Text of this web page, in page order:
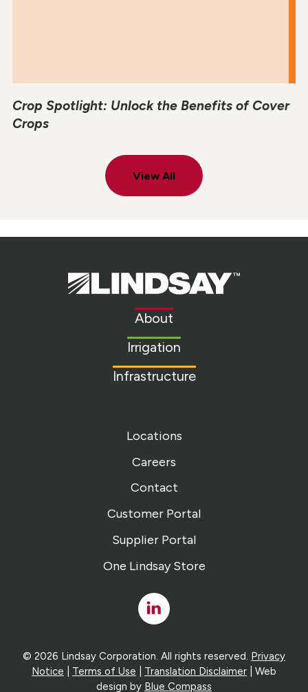
Crop Spotlight: Unlock the Benefits of Cover
Crops
View All
Lindsay.
Link
About
Irrigation
Infrastructure
Locations
Careers
Contact
Customer Portal
Supplier Portal
One Lindsay Store
Linked
In
© 2026 Lindsay Corporation. All rights reserved. Privacy
Notice
Terms of Use Translation Disclaimer | Web
design by Blue Compass